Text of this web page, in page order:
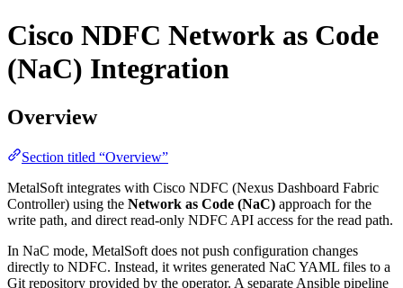
Cisco NDFC Network as Code
(NaC) Integration
Overview
Section titled “Overview”
MetalSoft integrates with Cisco NDFC (Nexus Dashboard Fabric
Controller) using the Network as Code (NaC) approach for the
write path, and direct read-only NDFC API access for the read path.
In NaC mode, MetalSoft does not push configuration changes
directly to NDFC. Instead, it writes generated NaC YAML files to a
Git repository provided by the operator. A separate Ansible pipeline